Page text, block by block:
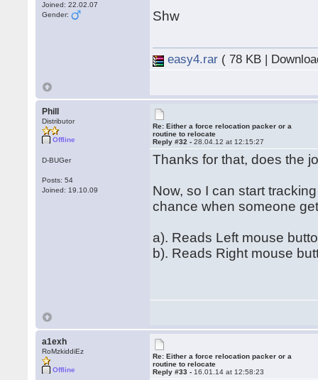
Joined: 22.02.07
Gender:
Shw
easy4.rar ( 78 KB |
Phill
Distributor
Offline
D-BUGer
Posts: 54
Joined: 19.10.09
Re: Either a force relocation packer or a
routine to relocate
Reply #32 -28.04.12 at 12:15:27
Thanks for that, does the
Now, so I can start
chance when someone
a). Reads Left mouse
b). Reads Right mouse
a1exh
RoMzkiddiEz
Offline
Re: Either a force relocation packer or a
routine to relocate
Reply #33 - 16.01.14 at 12:58:23